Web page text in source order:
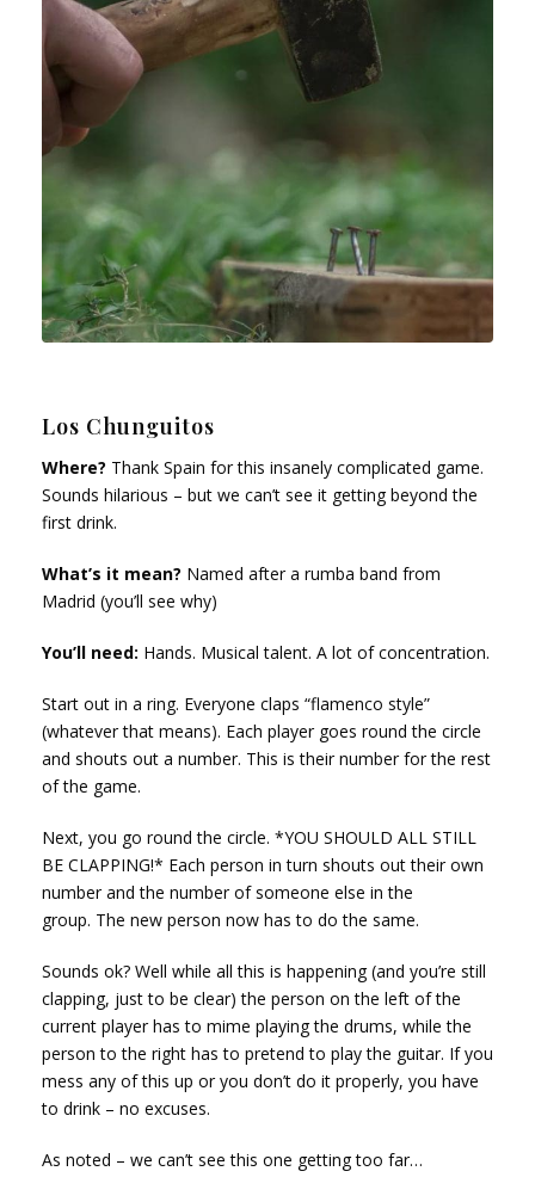
Los Chunguitos
Where? Thank Spain for this insanely complicated game.
Sounds hilarious – but we can’t see it getting beyond the
first drink.
What’s it mean? Named after a rumba band from
Madrid (you’ll see why)
You’ll need: Hands. Musical talent. A lot of concentration.
Start out in a ring. Everyone claps “flamenco style”
(whatever that means). Each player goes round the circle
and shouts out a number. This is their number for the rest
of the game.
Next, you go round the circle. *YOU SHOULD ALL STILL
BE CLAPPING!* Each person in turn shouts out their own
number and the number of someone else in the
group. The new person now has to do the same.
Sounds ok? Well while all this is happening (and you’re still
clapping, just to be clear) the person on the left of the
current player has to mime playing the drums, while the
person to the right has to pretend to play the guitar. If you
mess any of this up or you don’t do it properly, you have
to drink – no excuses.
As noted – we can’t see this one getting too far…